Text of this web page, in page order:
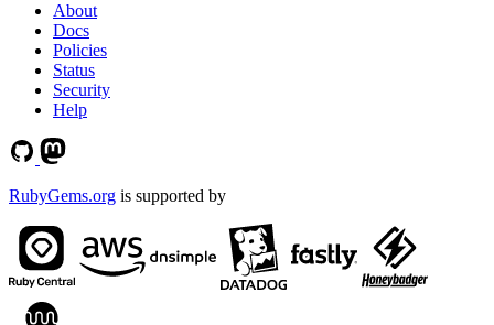
About
Docs
Policies
Status
Security
Help
RubyGems.org is supported by